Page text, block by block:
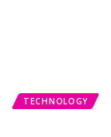
TECHNOLOGY